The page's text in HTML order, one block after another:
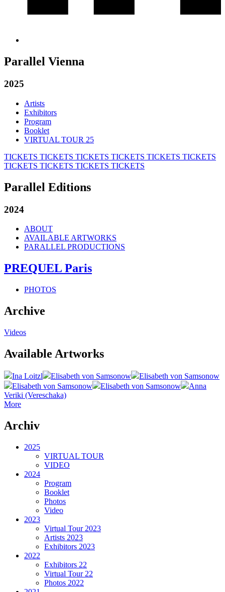
Parallel Vienna
2025
Artists
Exhibitors
Program
Booklet
VIRTUAL TOUR 25
TICKETS TICKETS TICKETS TICKETS TICKETS TICKETS
TICKETS TICKETS TICKETS TICKETS
Parallel Editions
2024
ABOUT
AVAILABLE ARTWORKS
PARALLEL PRODUCTIONS
PREQUEL Paris
PHOTOS
Archive
Videos
Available Artworks
Ina Loitzl Elisabeth von Samsonow
Elisabeth von Samsonow
Elisabeth von Samsonow
Elisabeth von Samsonow
Anna
Veriki (Vereschaka)
More
Archiv
2025
VIRTUAL TOUR
VIDEO
2024
Program
Booklet
Photos
Video
2023
Virtual Tour 2023
Artists 2023
Exhibitors 2023
2022
Exhibitors 22
Virtual Tour 22
Photos 2022